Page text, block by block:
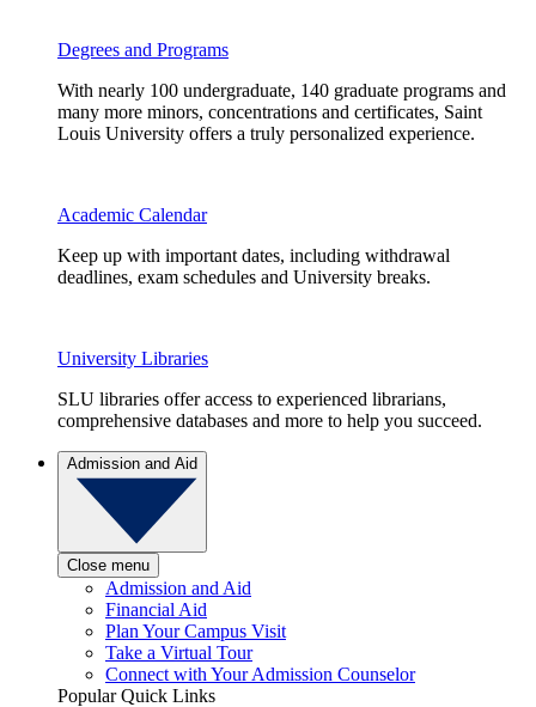
Degrees and Programs
With nearly 100 undergraduate, 140 graduate programs and
many more minors, concentrations and certificates, Saint
Louis University offers a truly personalized experience.
Academic Calendar
Keep up with important dates, including withdrawal
deadlines, exam schedules and University breaks.
University Libraries
SLU libraries offer access to experienced librarians,
comprehensive databases and more to help you succeed.
Admission and Aid
Close menu
Admission and Aid
Financial Aid
Plan Your Campus Visit
Take a Virtual Tour
Connect with Your Admission Counselor
Popular Quick Links